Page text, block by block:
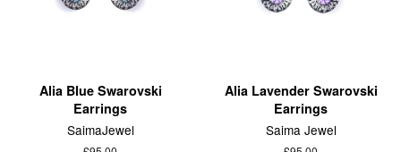
Alia Blue Swarovski
Earrings
SaimaJewel
Alia Lavender Swarovski
Earrings
Saima Jewel